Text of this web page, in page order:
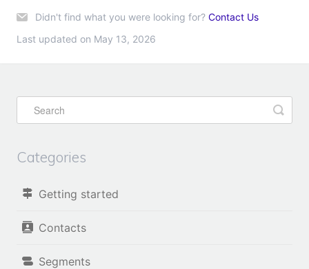
Didn't find what you were looking for? Contact Us
Last updated on May 13, 2026
Categories
Getting started
Contacts
Segments